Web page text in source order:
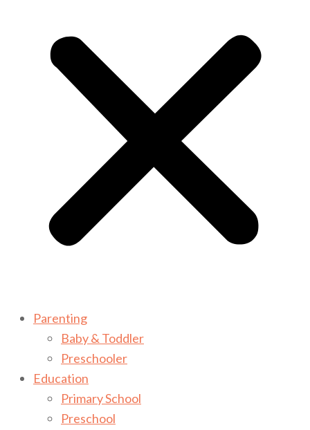
Parenting
Baby & Toddler
Preschooler
Education
Primary School
Preschool